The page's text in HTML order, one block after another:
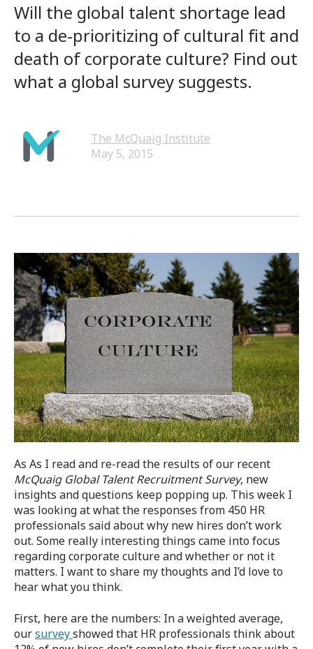
Will the global talent shortage lead
to a de-prioritizing of cultural fit and
death of corporate culture? Find out
what a global survey suggests.
The McQuaig Institute
May 5, 2015
As As I read and re-read the results of our recent
McQuaig Global Talent Recruitment Survey, new
insights and questions keep popping up. This week I
was looking at what the responses from 450 HR
professionals said about why new hires don’t work
out. Some really interesting things came into focus
regarding corporate culture and whether or not it
matters. I want to share my thoughts and I’d love to
hear what you think.
First, here are the numbers: In a weighted average,
oursurveyshowed that HR professionals think about